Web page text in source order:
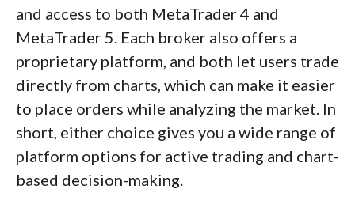
and access to both MetaTrader 4 and
MetaTrader 5. Each broker also offers a
proprietary platform, and both let users trade
directly from charts, which can make it easier
to place orders while analyzing the market. In
short, either choice gives you a wide range of
platform options for active trading and chart-
based decision-making.